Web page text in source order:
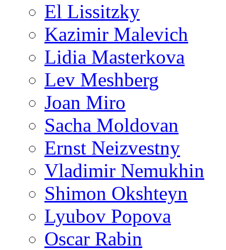
El Lissitzky
Kazimir Malevich
Lidia Masterkova
Lev Meshberg
Joan Miro
Sacha Moldovan
Ernst Neizvestny
Vladimir Nemukhin
Shimon Okshteyn
Lyubov Popova
Oscar Rabin